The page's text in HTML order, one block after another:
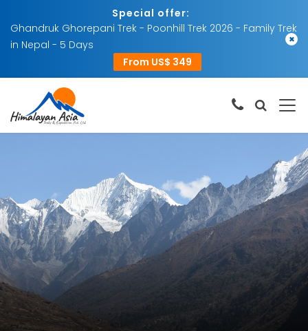
Special offer:
Ghandruk Ghorepani Trek - Poonhill Trek 2026 - Family Trek
in Nepal - 5 Days
From US$ 349
×